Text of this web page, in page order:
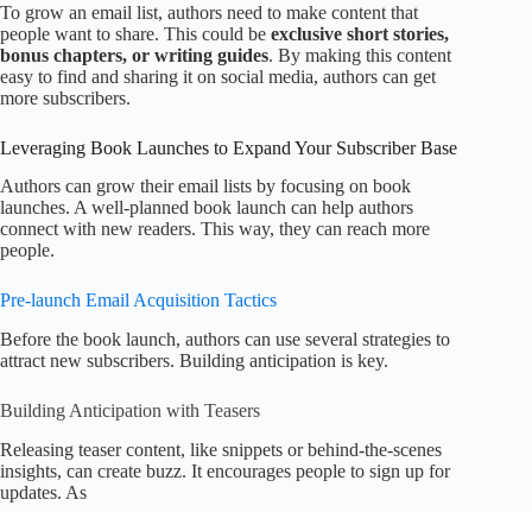
To grow an email list, authors need to make content that
people want to share. This could be exclusive short stories,
bonus chapters, or writing guides. By making this content
easy to find and sharing it on social media, authors can get
more subscribers.
Leveraging Book Launches to Expand Your Subscriber Base
Authors can grow their email lists by focusing on book
launches. A well-planned book launch can help authors
connect with new readers. This way, they can reach more
people.
Pre-launch Email Acquisition Tactics
Before the book launch, authors can use several strategies to
attract new subscribers. Building anticipation is key.
Building Anticipation with Teasers
Releasing teaser content, like snippets or behind-the-scenes
insights, can create buzz. It encourages people to sign up for
updates. As